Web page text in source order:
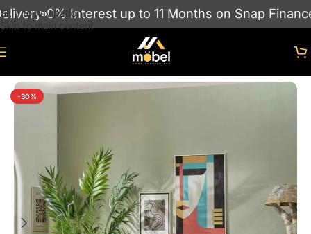
Skip to navigation
Skip to main content
0% Interest up to 11 Months on Snap Finance
-30%